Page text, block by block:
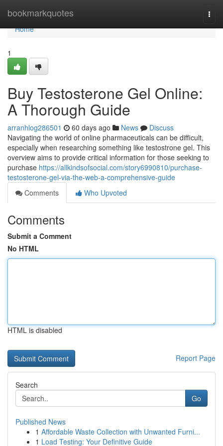
bookmarkquotes
Home
Home
1
Buy Testosterone Gel Online:
A Thorough Guide
arranhlog286501 60 days ago News
Discuss
Navigating the world of online pharmaceuticals can be difficult,
especially when researching something like testostrone gel. This
overview aims to provide critical information for those seeking to
purchase https://allkindsofsocial.com/story6990810/purchase-
testosterone-gel-via-the-web-a-comprehensive-guide
Comments
Who Upvoted
Comments
Submit a Comment
No HTML
HTML is disabled
Report Page
Search
Go
Published News
1 Affordable Waste Collection with Unwanted Furni...
1 Load Testing: Your Definitive Guide